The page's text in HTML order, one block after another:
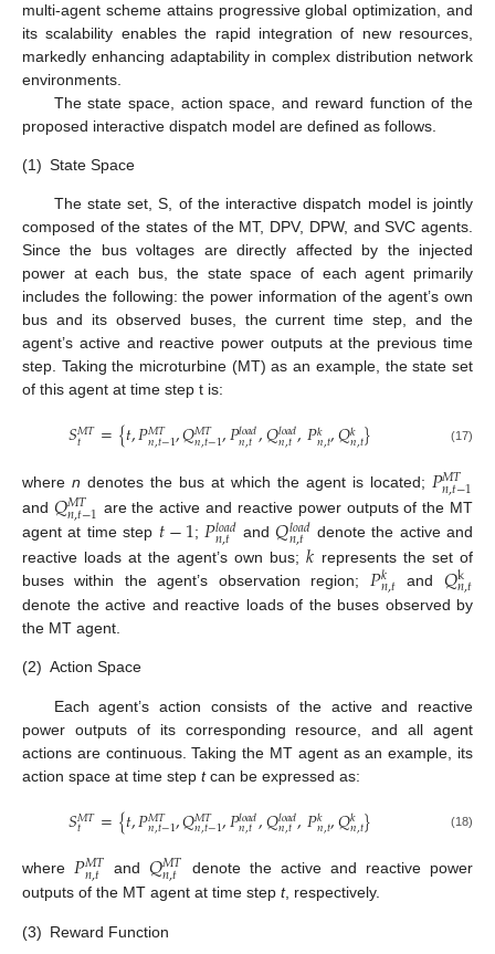
multi-agent scheme attains progressive global optimization, and
its scalability enables the rapid integration of new resources,
markedly enhancing adaptability in complex distribution network
environments.
The state space, action space, and reward function of the
proposed interactive dispatch model are defined as follows.
(1) State Space
The state set, S, of the interactive dispatch model is jointly
composed of the states of the MT, DPV, DPW, and SVC agents.
Since the bus voltages are directly affected by the injected
power at each bus, the state space of each agent primarily
includes the following: the power information of the agent’s own
bus and its observed buses, the current time step, and the
agent’s active and reactive power outputs at the previous time
step. Taking the microturbine (MT) as an example, the state set
of this agent at time step t is:
𝑆𝑀𝑇
𝑡 ={𝑡,𝑃𝑀𝑇
𝑛,𝑡−1,𝑄𝑀𝑇
𝑛,𝑡−1,𝑃𝑙𝑜𝑎𝑑
𝑛,𝑡,𝑄𝑙𝑜𝑎𝑑
𝑛,𝑡,𝑃𝑘𝑛,𝑡,𝑄𝑘𝑛,𝑡} (17)
where n denotes the bus at which the agent is located; 𝑃𝑀𝑇
𝑛,𝑡−1
and 𝑄𝑀𝑇
𝑛,𝑡−1 are the active and reactive power outputs of the MT
agent at time step 𝑡−1;𝑃𝑙𝑜𝑎𝑑
𝑛,𝑡 and𝑄𝑙𝑜𝑎𝑑
𝑛,𝑡
denote the active and
reactive loads at the agent’s own bus;𝑘 represents the set of
buses within the agent’s observation region; 𝑃𝑘
𝑛,𝑡 and 𝑄k
𝑛,𝑡
denote the active and reactive loads of the buses observed by
the MT agent.
(2) Action Space
Each agent’s action consists of the active and reactive
power outputs of its corresponding resource, and all agent
actions are continuous. Taking the MT agent as an example, its
action space at time step tcan be expressed as:
𝑆𝑀𝑇
𝑡 ={𝑡,𝑃𝑀𝑇
𝑛,𝑡−1,𝑄𝑀𝑇
𝑛,𝑡−1,𝑃𝑙𝑜𝑎𝑑
𝑛,𝑡,𝑄𝑙𝑜𝑎𝑑
𝑛,𝑡,𝑃𝑘𝑛,𝑡,𝑄𝑘𝑛,𝑡} (18)
where 𝑃𝑀𝑇
𝑛,𝑡 and𝑄𝑀𝑇
𝑛,𝑡
denote the active and reactive power
outputs of the MT agent at time step t, respectively.
(3) Reward Function